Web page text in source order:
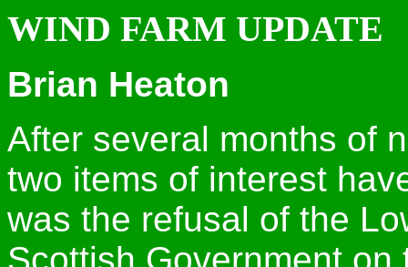
WIND FARM UPDATE
Brian Heaton
After several months of
two items of interest
was the refusal of the